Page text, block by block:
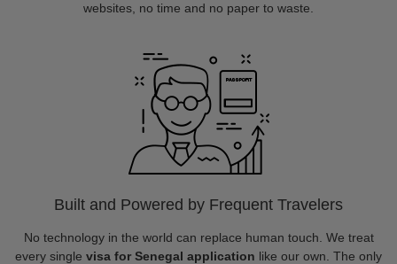
websites, no time and no paper to waste.
Built and Powered by Frequent Travelers
No technology in the world can replace human touch. We treat
every single visa for Senegal application like our own. The only